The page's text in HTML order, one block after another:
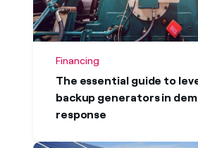
Financing
The essential guide to
backup generators in
response